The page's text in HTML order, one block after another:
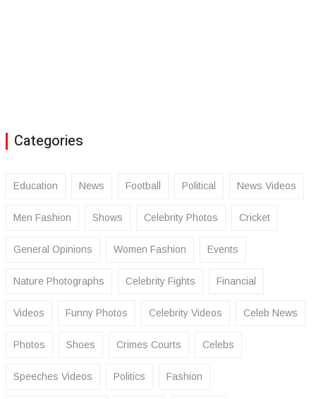
Categories
Education News Football Political News Videos
Men Fashion Shows Celebrity Photos Cricket
General Opinions Women Fashion Events
Nature Photographs Celebrity Fights Financial
Videos Funny Photos Celebrity Videos Celeb News
Photos Shoes Crimes Courts Celebs
Speeches Videos Politics Fashion